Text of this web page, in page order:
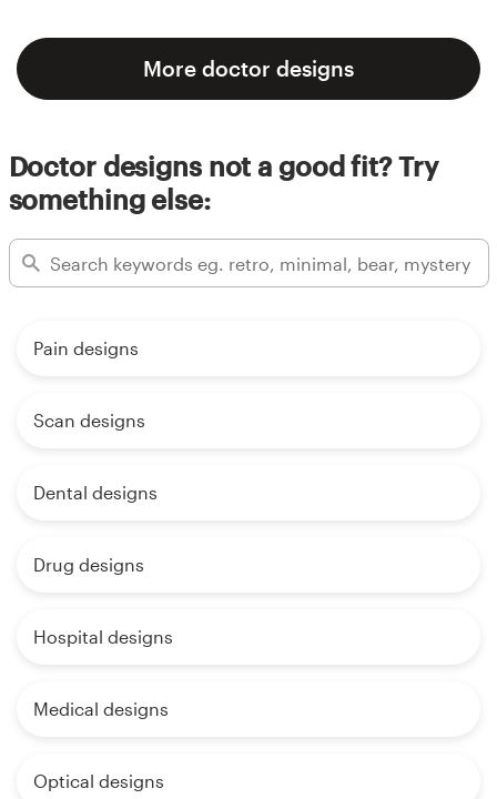
More doctor designs
Doctor designs not a good fit? Try
something else:
Pain designs
Scan designs
Dental designs
Drug designs
Hospital designs
Medical designs
Optical designs